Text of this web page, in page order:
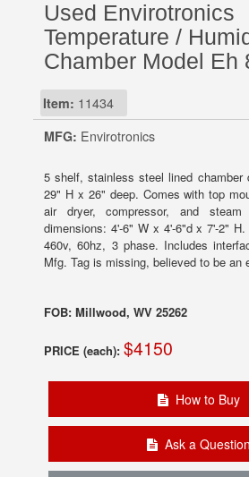
Used Envirotronics
Temperature /
Chamber Model Eh
Item: 11434
MFG: Envirotronics
5 shelf, stainless steel lined chamber
29" H x 26" deep. Comes with top
air dryer, compressor, and steam
dimensions: 4'-6" W x 4'-6"d x 7'-2" H.
460v, 60hz, 3 phase. Includes
Mfg. Tag is missing, believed to be an
FOB: Millwood, WV 25262
PRICE (each): $4150
How to Buy
Ask a Question